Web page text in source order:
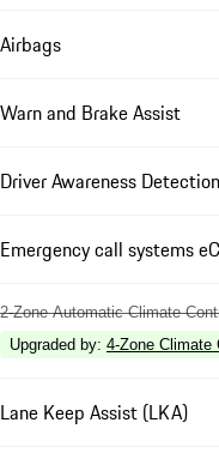
Airbags
Warn and Brake Assist
Driver Awareness Detection
Emergency call systems
2-Zone Automatic Climate
Upgraded by: 4-Zone Climate
Lane Keep Assist (LKA)